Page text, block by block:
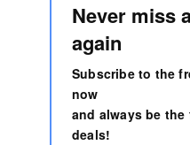
Never miss
again
Subscribe to the
now
and always be
deals!